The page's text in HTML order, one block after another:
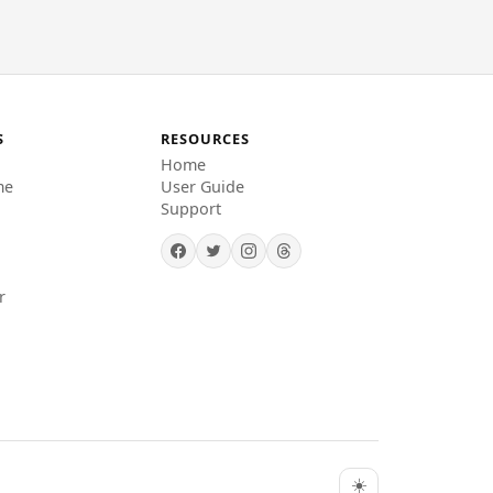
RESOURCES
Home
User Guide
Support
☀️